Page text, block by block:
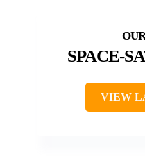
SPACE-
VIEW